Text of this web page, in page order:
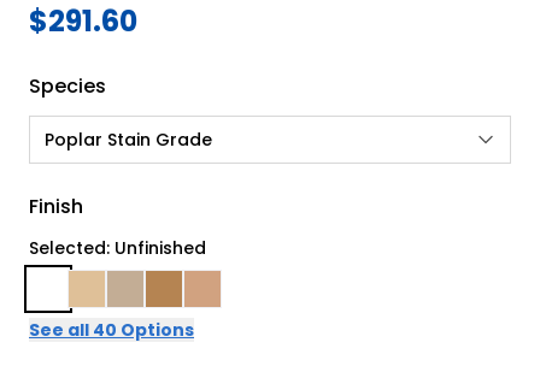
$291.60
Species
Poplar Stain Grade
Finish
Selected: Unfinished
See all 40 Options